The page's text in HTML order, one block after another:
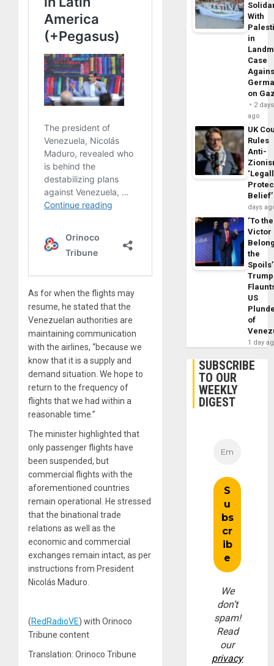
As for when the flights may
resume, he stated that the
Venezuelan authorities are
maintaining communication
with the airlines, “because we
know that it is a supply and
demand situation. We hope to
return to the frequency of
flights that we had within a
reasonable time.”
The minister highlighted that
only passenger flights have
been suspended, but
commercial flights with the
aforementioned countries
remain operational. He stressed
that the binational trade
relations as well as the
economic and commercial
exchanges remain intact, as per
instructions from President
Nicolás Maduro.
(RedRadioVE) with Orinoco
Tribune content
Translation: Orinoco Tribune
With
in
Case
on
2 days
ago
UK
Rules
Anti-
Belief’
days
‘To the
Victor
the
Trump
US
of
1 day
SUBSCRIBE
TO OUR
WEEKLY
DIGEST
We
don’t
spam!
Read
our
privacy